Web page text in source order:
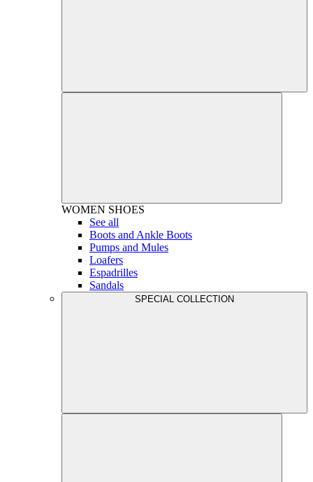
WOMEN SHOES
See all
Boots and Ankle Boots
Pumps and Mules
Loafers
Espadrilles
Sandals
SPECIAL COLLECTION